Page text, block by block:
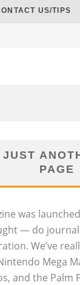
US/TIPS
JUST
PAGE
was
— do
We’ve
Mega
and the Palm